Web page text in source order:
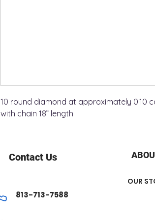
10 round diamond at approximately 0.10
with chain 18” length
OUR
Contact Us
813-713-7588